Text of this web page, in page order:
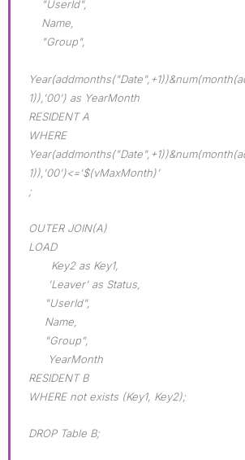
"UserId",
Name,
"Group",
1)),'00') as YearMonth
RESIDENT A
WHERE
1)),'00')<='$(vMaxMonth)'
;
OUTER JOIN(A)
LOAD
Key2 as Key1,
'Leaver' as Status,
"UserId",
Name,
"Group",
YearMonth
RESIDENT B
WHERE not exists (Key1, Key2);
DROP Table B;